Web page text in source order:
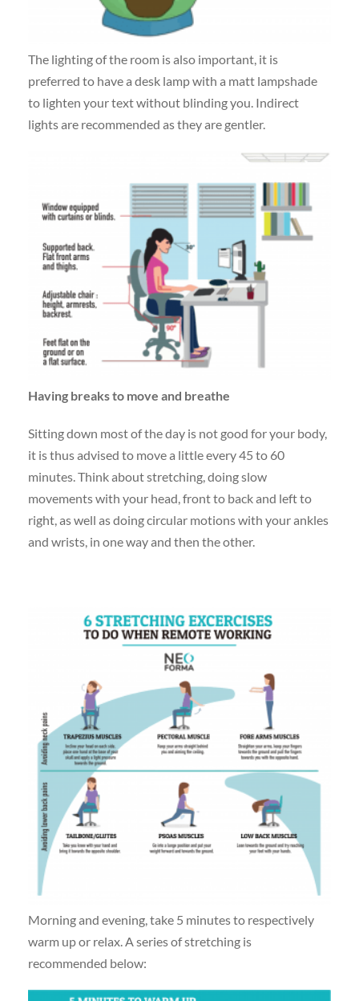
The lighting of the room is also important, it is
preferred to have a desk lamp with a matt lampshade
to lighten your text without blinding you. Indirect
lights are recommended as they are gentler.
Having breaks to move and breathe
Sitting down most of the day is not good for your body,
it is thus advised to move a little every 45 to 60
minutes. Think about stretching, doing slow
movements with your head, front to back and left to
right, as well as doing circular motions with your ankles
and wrists, in one way and then the other.
Morning and evening, take 5 minutes to respectively
warm up or relax. A series of stretching is
recommended below: